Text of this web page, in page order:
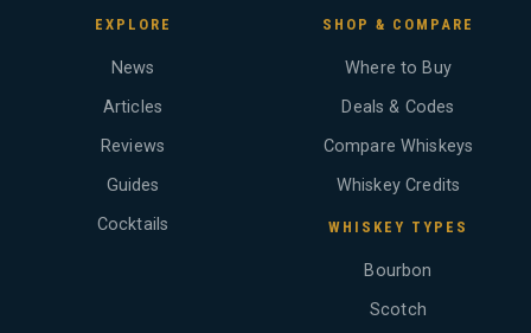
EXPLORE
News
Articles
Reviews
Guides
Cocktails
SHOP & COMPARE
Where to Buy
Deals & Codes
Compare Whiskeys
Whiskey Credits
WHISKEY TYPES
Bourbon
Scotch